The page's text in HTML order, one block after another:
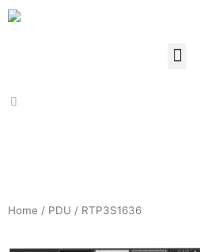
Home / PDU / RTP3S1636